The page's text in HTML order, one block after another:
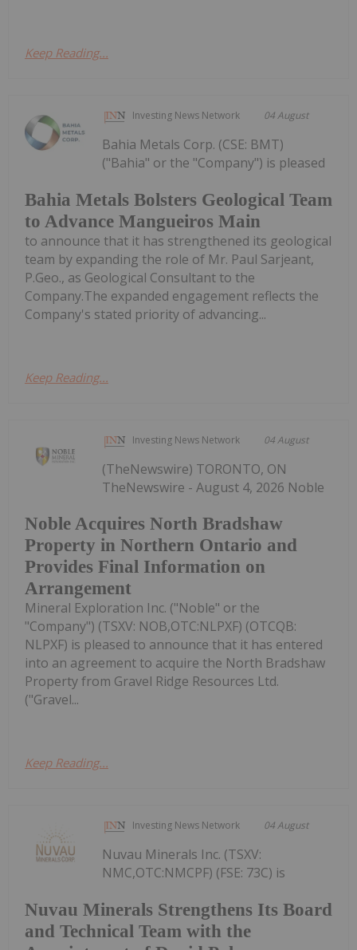
Keep Reading...
Investing News Network 04 August
Bahia Metals Bolsters Geological Team
to Advance Mangueiros Main
Bahia Metals Corp. (CSE: BMT)
("Bahia" or the "Company") is pleased
to announce that it has strengthened its geological
team by expanding the role of Mr. Paul Sarjeant,
P.Geo., as Geological Consultant to the
Company.The expanded engagement reflects the
Company's stated priority of advancing...
Keep Reading...
Investing News Network 04 August
Noble Acquires North Bradshaw
Property in Northern Ontario and
Provides Final Information on
Arrangement
(TheNewswire) TORONTO, ON
TheNewswire - August 4, 2026 Noble
Mineral Exploration Inc. ("Noble" or the
"Company") (TSXV: NOB,OTC:NLPXF) (OTCQB:
NLPXF) is pleased to announce that it has entered
into an agreement to acquire the North Bradshaw
Property from Gravel Ridge Resources Ltd.
("Gravel...
Keep Reading...
Investing News Network 04 August
Nuvau Minerals Strengthens Its Board
and Technical Team with the
Nuvau Minerals Inc. (TSXV:
NMC,OTC:NMCPF) (FSE: 73C) is